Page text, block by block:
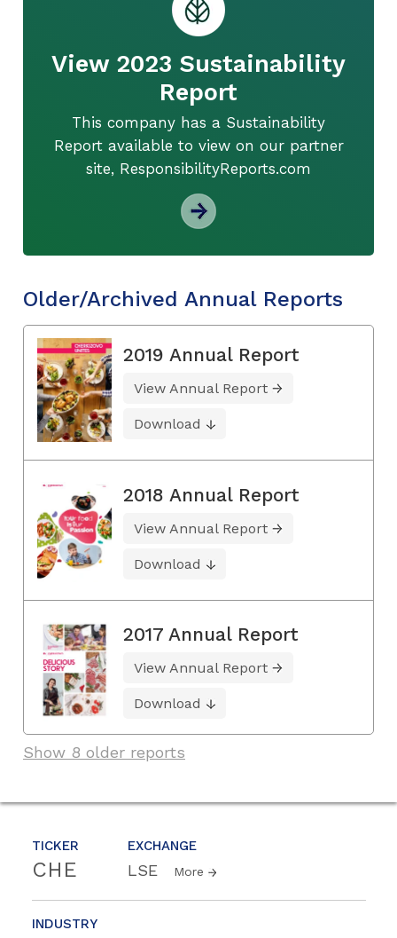
TICKER
CHE
EXCHANGE
LSE More
INDUSTRY
View 2023 Sustainability
Report
This company has a Sustainability
Report available to view on our partner
site, ResponsibilityReports.com
Older/Archived Annual Reports
2019 Annual Report
View Annual Report
Download
2018 Annual Report
View Annual Report
Download
2017 Annual Report
View Annual Report
Download
Show 8 older reports